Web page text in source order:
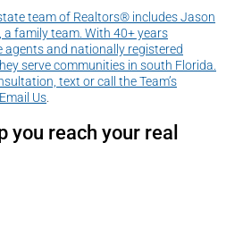
team of Realtors® includes Jason
family team. With 40+ years
agents and nationally registered
serve communities in south Florida.
text or call the Team’s
Email Us
you reach your real